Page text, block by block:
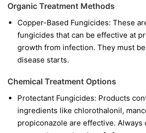
Organic Treatment Methods
Copper-Based Fungicides: These
fungicides that can be effective at
growth from infection. They must
disease starts.
Chemical Treatment Options
Protectant Fungicides: Products
ingredients like chlorothalonil,
propiconazole are effective. Always